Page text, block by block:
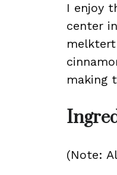
I enjoy
center
making
(Note: